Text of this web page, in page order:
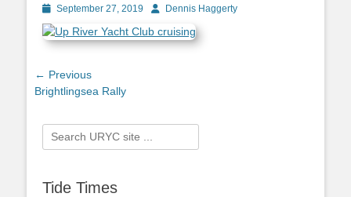
Posted
on
September 27, 2019 AuthorDennis Haggerty
Post
navigation
← Previous
Previous
Brightlingsea Rally
Search
for:
Tide Times